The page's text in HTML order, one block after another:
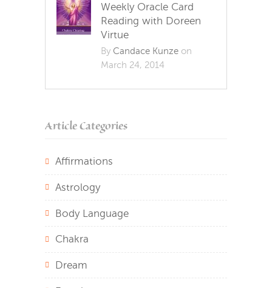
Weekly Oracle Card
Reading with Doreen
Virtue
By Candace Kunze on
March 24, 2014
Article Categories
Affirmations
Astrology
Body Language
Chakra
Dream